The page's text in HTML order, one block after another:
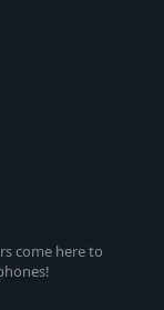
come here to